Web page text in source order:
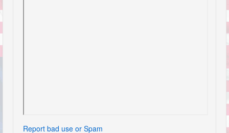
Report bad use or Spam